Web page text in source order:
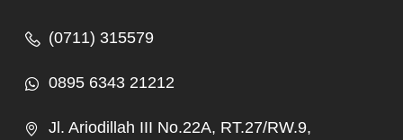
(0711) 315579
0895 6343 21212
Jl. Ariodillah III No.22A, RT.27/RW.9,